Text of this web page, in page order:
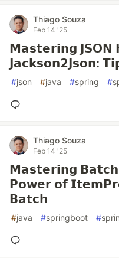
Thiago Souza
Feb 14 '25
𝗠𝗮𝘀𝘁𝗲𝗿𝗶𝗻𝗴 𝗝𝗦𝗢𝗡
𝗝𝗮𝗰𝗸𝘀𝗼𝗻𝟮𝗝𝘀𝗼𝗻:
#json #java #spring #
Thiago Souza
Feb 14 '25
𝗠𝗮𝘀𝘁𝗲𝗿𝗶𝗻𝗴
𝗣𝗼𝘄𝗲𝗿 𝗼𝗳
𝗕𝗮𝘁𝗰𝗵
#java #springboot #